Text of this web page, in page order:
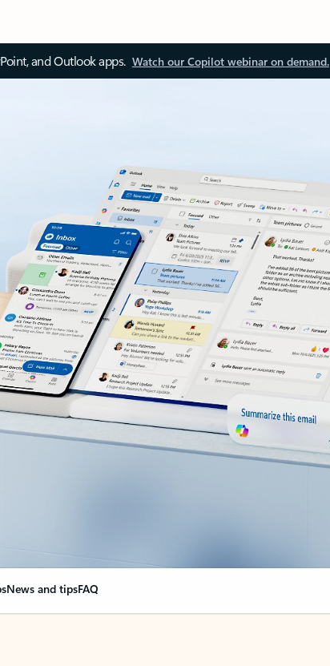
and Outlook apps. Watch our Copilot webinar on demand.
News and tipsFAQ